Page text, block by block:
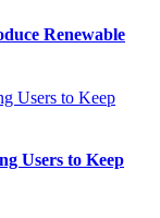
Renewable
Users to Keep